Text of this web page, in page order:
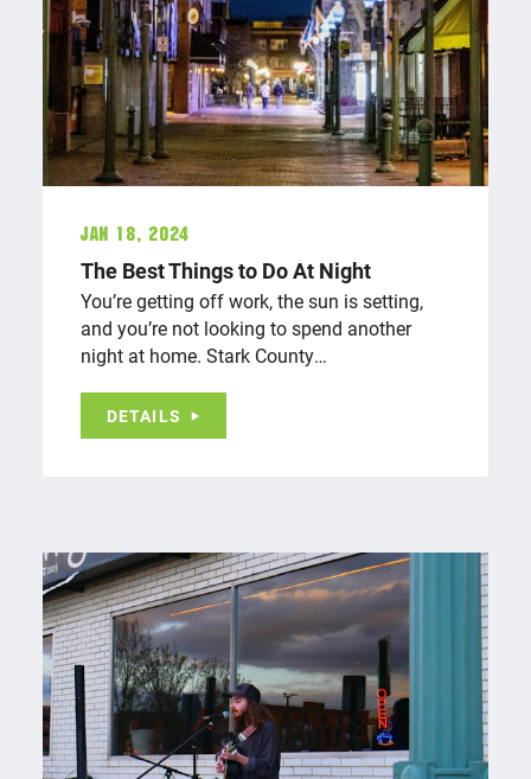
Jan 18, 2024
The Best Things to Do At Night
You’re getting off work, the sun is setting,
and you’re not looking to spend another
night at home. Stark County…
DETAILS